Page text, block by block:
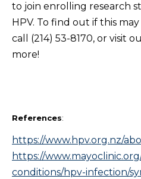
to join enrolling research
HPV. To find out if this
call (214) 53-8170, or visit
more!
References:
https://www.hpv.org.nz/
https://
conditions/hpv-infection/